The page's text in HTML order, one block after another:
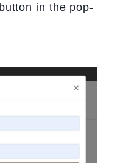
in the pop-